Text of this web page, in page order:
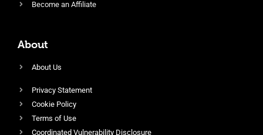
Become an Affiliate
About
About Us
Privacy Statement
Cookie Policy
Terms of Use
Coordinated Vulnerability Disclosure